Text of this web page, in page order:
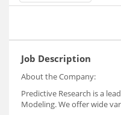
Job Description
About the Company:
Predictive Research is a
Modeling. We offer wide